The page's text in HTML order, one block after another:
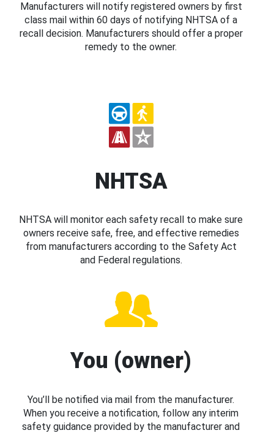
Manufacturers will notify registered owners by first
class mail within 60 days of notifying NHTSA of a
recall decision. Manufacturers should offer a proper
remedy to the owner.
NHTSA
NHTSA will monitor each safety recall to make sure
owners receive safe, free, and effective remedies
from manufacturers according to the Safety Act
and Federal regulations.
You (owner)
You’ll be notified via mail from the manufacturer.
When you receive a notification, follow any interim
safety guidance provided by the manufacturer and